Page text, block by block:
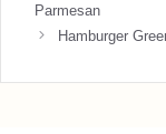
Parmesan
Hamburger